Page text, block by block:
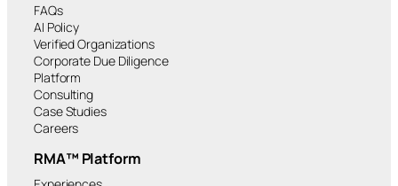
FAQs
AI Policy
Verified Organizations
Corporate Due Diligence
Platform
Consulting
Case Studies
Careers
RMA™ Platform